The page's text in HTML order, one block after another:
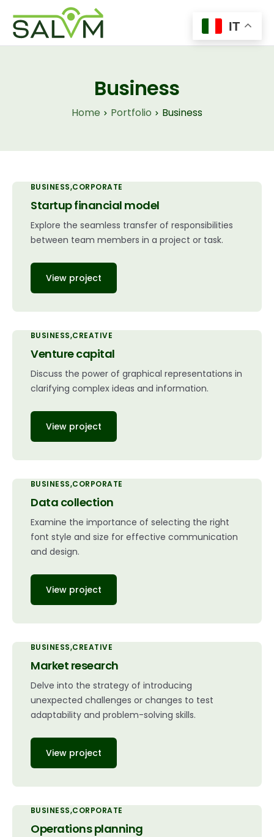
Home
Business
Home Portfolio Business
BUSINESS CORPORATE
Startup financial model
Explore the seamless transfer of responsibilities
between team members in a project or task.
View project
BUSINESS CREATIVE
Venture capital
Discuss the power of graphical representations in
clarifying complex ideas and information.
View project
BUSINESS CORPORATE
Data collection
Examine the importance of selecting the right
font style and size for effective communication
and design.
View project
BUSINESS CREATIVE
Market research
Delve into the strategy of introducing
unexpected challenges or changes to test
adaptability and problem-solving skills.
View project
BUSINESS CORPORATE
Operations planning
IT